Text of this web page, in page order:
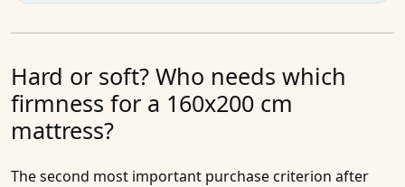
Hard or soft? Who needs which
firmness for a 160x200 cm
mattress?
The second most important purchase criterion after